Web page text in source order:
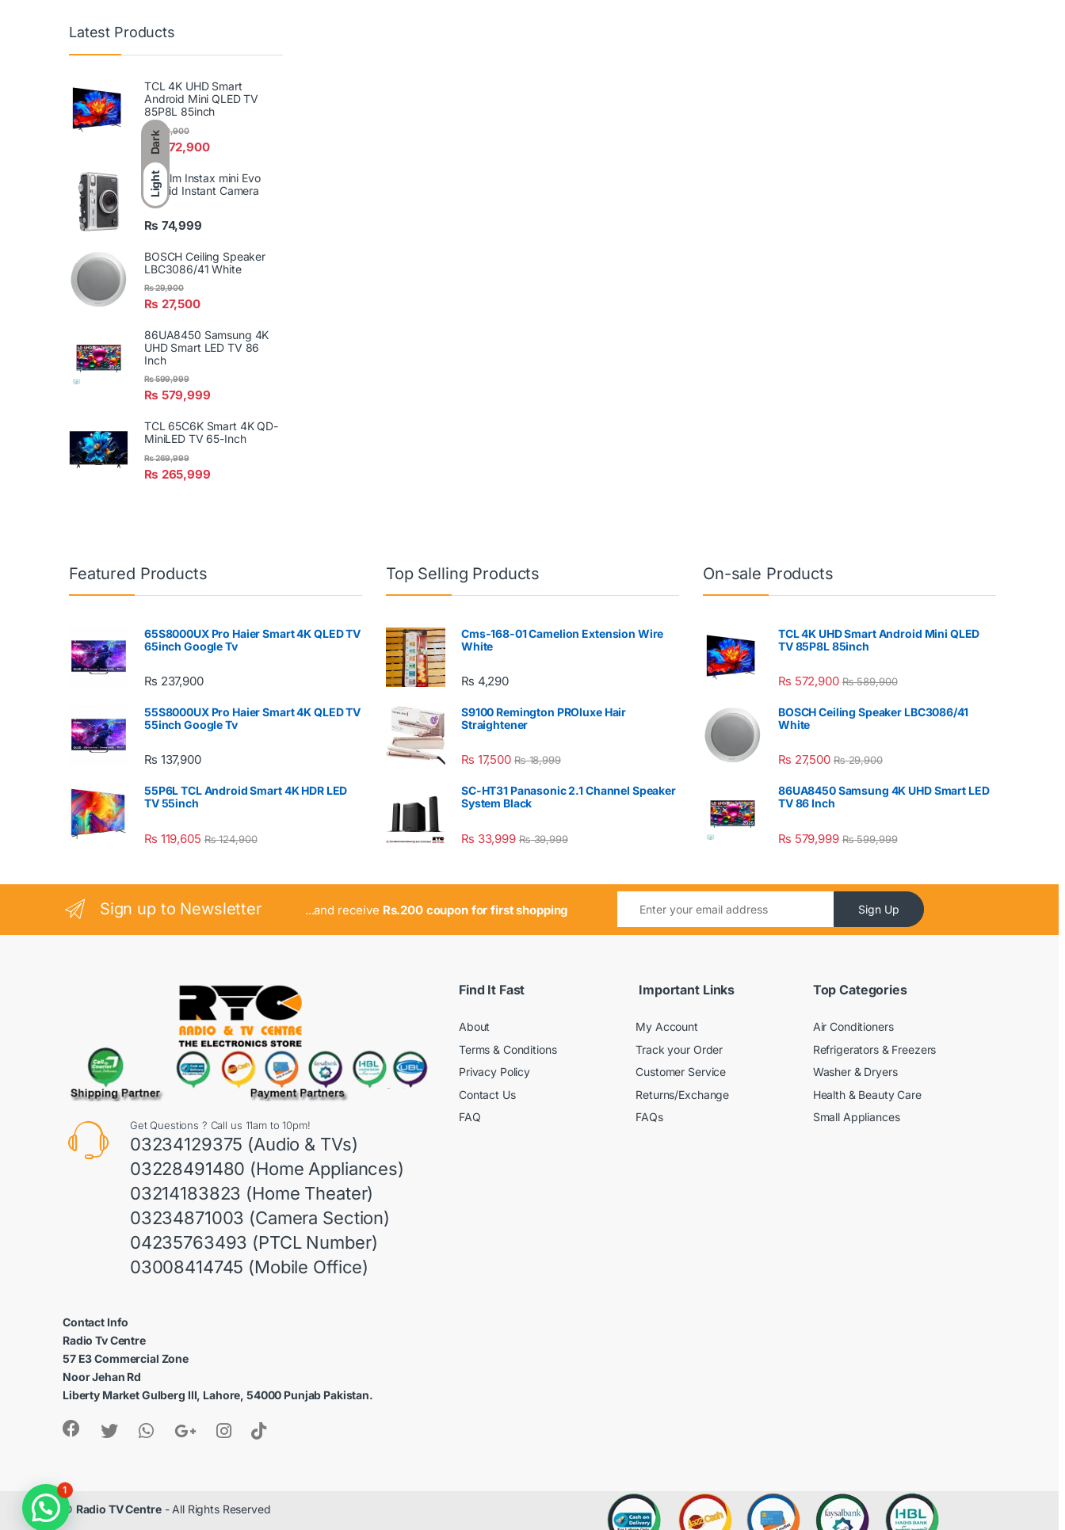
Dark
Light
Latest Products
TCL 4K UHD Smart
Android Mini QLED TV
85P8L 85inch
₨572,900
₨589,900
FujiFilm Instax mini Evo
Hybrid Instant Camera
₨ 74,999
BOSCH Ceiling Speaker
LBC3086/41 White
₨ 27,500
₨29,900
86UA8450 Samsung 4K
UHD Smart LED TV 86
Inch
₨ 579,999
₨599,999
TCL 65C6K Smart 4K QD-
MiniLED TV 65-Inch
₨ 265,999
₨269,999
Featured Products
65S8000UX Pro Haier Smart 4K QLED TV
65inch Google Tv
₨ 237,900
55S8000UX Pro Haier Smart 4K QLED TV
55inch Google Tv
₨ 137,900
55P6L TCL Android Smart 4K HDR LED
TV 55inch
₨ 119,605 ₨124,900
Top Selling Products
Cms-168-01 Camelion Extension Wire
White
₨ 4,290
S9100 Remington PROluxe Hair
Straightener
₨ 17,500 ₨18,999
SC-HT31 Panasonic 2.1 Channel Speaker
System Black
₨ 33,999 ₨39,999
On-sale Products
TCL 4K UHD Smart Android Mini QLED
TV 85P8L 85inch
₨ 572,900 ₨589,900
BOSCH Ceiling Speaker LBC3086/41
White
₨ 27,500 ₨29,900
86UA8450 Samsung 4K UHD Smart LED
TV 86 Inch
₨ 579,999 ₨599,999
Sign up to Newsletter ...and receive Rs.200 coupon for first shopping Sign Up
Get Questions ? Call us 11am to 10pm!
03234129375 (Audio & TVs)
03228491480 (Home Appliances)
03214183823 (Home Theater)
03234871003 (Camera Section)
04235763493 (PTCL Number)
03008414745 (Mobile Office)
Contact Info
Radio Tv Centre
57 E3 Commercial Zone
Noor Jehan Rd
Liberty Market Gulberg III, Lahore, 54000 Punjab Pakistan.
Find It Fast
About
Terms & Conditions
Privacy Policy
Contact Us
FAQ
Important Links
My Account
Track your Order
Customer Service
Returns/Exchange
FAQs
Top Categories
Air Conditioners
Refrigerators & Freezers
Washer & Dryers
Health & Beauty Care
Small Appliances
© Radio TV Centre- All Rights Reserved
1